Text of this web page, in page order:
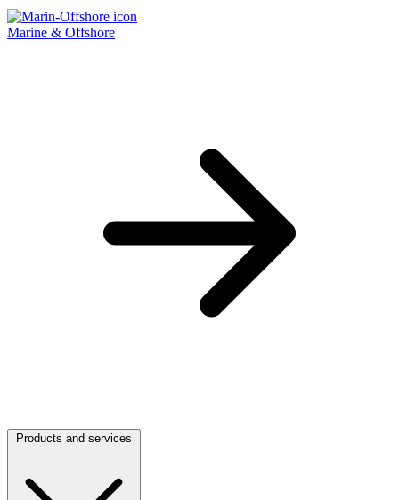
Marine & Offshore
Products and services